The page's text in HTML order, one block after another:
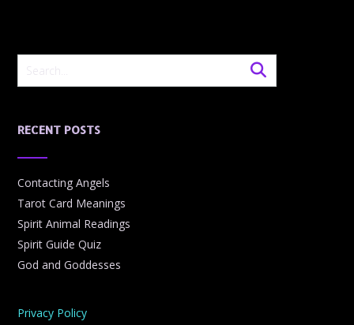
RECENT POSTS
Contacting Angels
Tarot Card Meanings
Spirit Animal Readings
Spirit Guide Quiz
God and Goddesses
Privacy Policy